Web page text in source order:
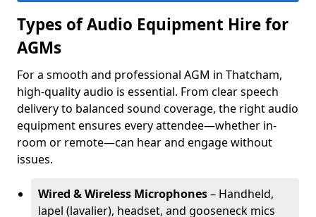
Types of Audio Equipment Hire for
AGMs
For a smooth and professional AGM in Thatcham,
high-quality audio is essential. From clear speech
delivery to balanced sound coverage, the right audio
equipment ensures every attendee—whether in-
room or remote—can hear and engage without
issues.
Wired & Wireless Microphones– Handheld,
lapel (lavalier), headset, and gooseneck mics